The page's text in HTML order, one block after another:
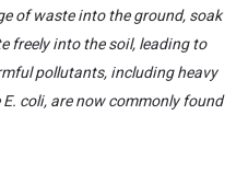
of waste into the ground, soak
freely into the soil, leading to
pollutants, including heavy
coli, are now commonly found